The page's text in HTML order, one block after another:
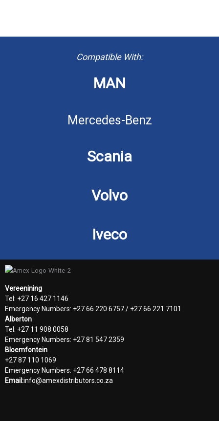
Compatible With:
MAN
Mercedes-Benz
Scania
Volvo
Iveco
Vereenining
Tel: +27 16 427 1146
Emergency Numbers: +27 66 220 6757 / +27 66 221 7101
Alberton
Tel: +27 11 908 0058
Emergency Numbers: +27 81 547 2359
Bloemfontein
+27 87 110 1069
Emergency Numbers: +27 66 478 8114
Email:info@amexdistributors.co.za